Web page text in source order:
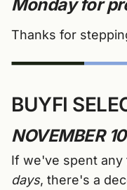
Monday for
Thanks for
BUYFI
NOVEMBER
If we've spent
days, there's a